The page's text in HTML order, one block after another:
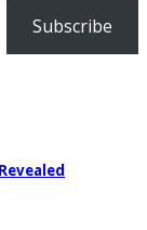
Subscribe